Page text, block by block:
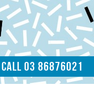
CALL 03 86876021